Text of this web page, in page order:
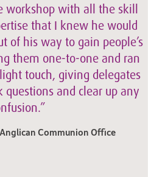
workshop with all the skill
that I knew he would
of his way to gain people’s
them one-to-one and ran
touch, giving delegates
questions and clear up any
Communion Office